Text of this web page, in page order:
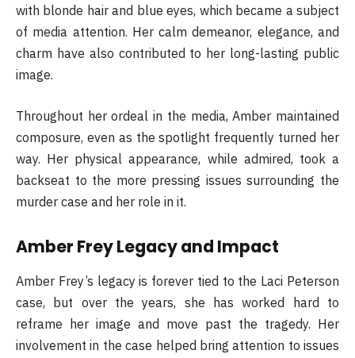
with blonde hair and blue eyes, which became a subject
of media attention. Her calm demeanor, elegance, and
charm have also contributed to her long-lasting public
image.
Throughout her ordeal in the media, Amber maintained
composure, even as the spotlight frequently turned her
way. Her physical appearance, while admired, took a
backseat to the more pressing issues surrounding the
murder case and her role in it.
Amber Frey Legacy and Impact
Amber Frey’s legacy is forever tied to the Laci Peterson
case, but over the years, she has worked hard to
reframe her image and move past the tragedy. Her
involvement in the case helped bring attention to issues